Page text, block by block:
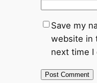
Save my
website in
next time I